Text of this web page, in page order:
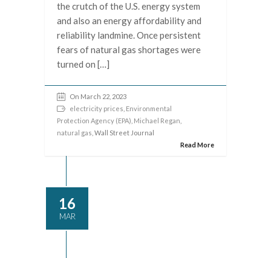
the crutch of the U.S. energy system
and also an energy affordability and
reliability landmine. Once persistent
fears of natural gas shortages were
turned on […]
On March 22, 2023
electricity prices Environmental
Protection Agency (EPA) Michael Regan
natural gas , Wall Street Journal
Read More
16
MAR